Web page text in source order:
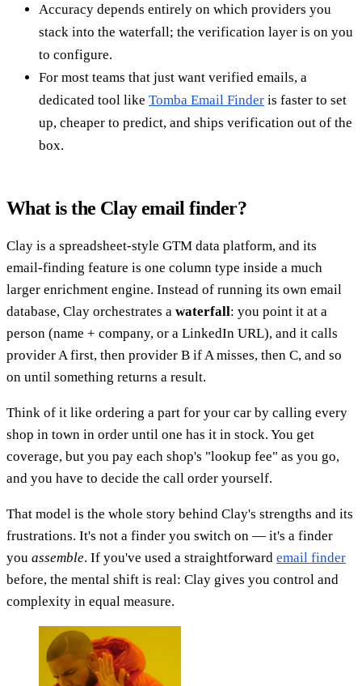
Accuracy depends entirely on which providers you
stack into the waterfall; the verification layer is on you
to configure.
For most teams that just want verified emails, a
dedicated tool like Tomba Email Finder is faster to set
up, cheaper to predict, and ships verification out of the
box.
What is the Clay email finder?
Clay is a spreadsheet-style GTM data platform, and its
email-finding feature is one column type inside a much
larger enrichment engine. Instead of running its own email
database, Clay orchestrates a waterfall: you point it at a
person (name + company, or a LinkedIn URL), and it calls
provider A first, then provider B if A misses, then C, and so
on until something returns a result.
Think of it like ordering a part for your car by calling every
shop in town in order until one has it in stock. You get
coverage, but you pay each shop's "lookup fee" as you go,
and you have to decide the call order yourself.
That model is the whole story behind Clay's strengths and its
frustrations. It's not a finder you switch on — it's a finder
you assemble. If you've used a straightforward email finder
before, the mental shift is real: Clay gives you control and
complexity in equal measure.